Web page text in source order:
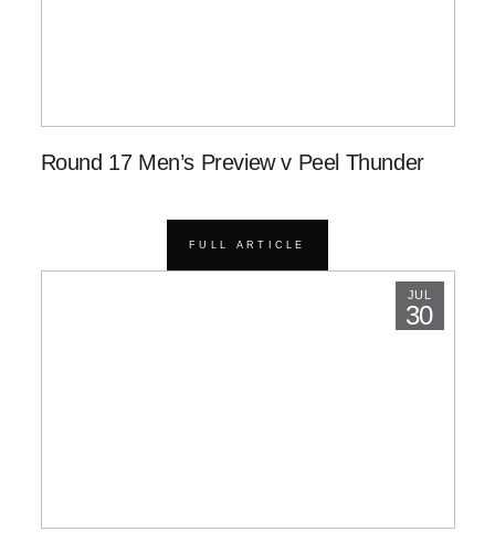
Round 17 Men’s Preview v Peel Thunder
FULL ARTICLE
JUL
30